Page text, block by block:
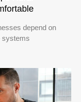
depend on
systems